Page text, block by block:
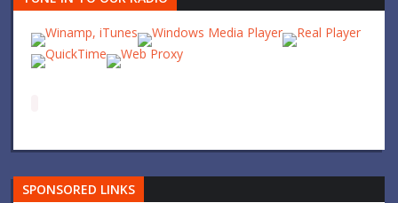
SPONSORED LINKS